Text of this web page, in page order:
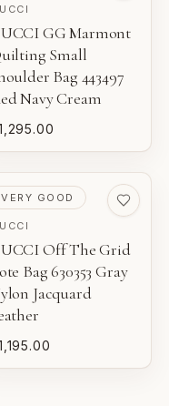
attached.
original tags.
inspection.
use.
process
guarantee.
it is offered for
GG Marmont
Small
Bag 443497
Navy Cream
PRE-LOVED
VERY GOOD
Off The Grid
Bag 630353 Gray
Jacquard